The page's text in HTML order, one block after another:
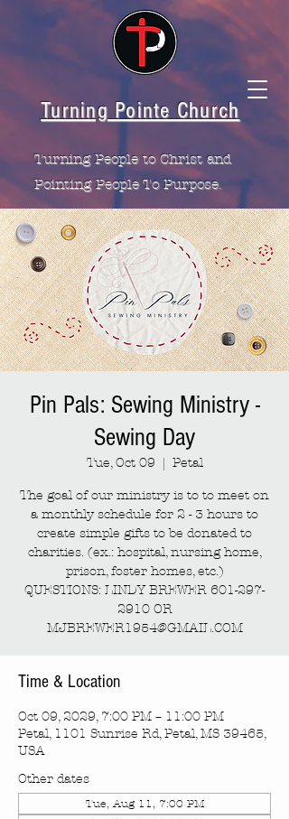
Turning Pointe Church
Turning People to Christ and
Pointing People To Purpose.
Pin Pals: Sewing Ministry -
Sewing Day
Tue, Oct 09
  |
Petal
The goal of our ministry is to to meet on
a monthly schedule for 2 - 3 hours to
create simple gifts to be donated to
charities. (ex.: hospital, nursing home,
prison, foster homes, etc.)
QUESTIONS: LINDY BREWER 601-297-
2910 OR
MJBREWER1954@GMAIL.COM
Time & Location
Oct 09, 2029, 7:00 PM – 11:00 PM
Petal, 1101 Sunrise Rd, Petal, MS 39465,
USA
Other dates
Tue, Aug 11, 7:00 PM